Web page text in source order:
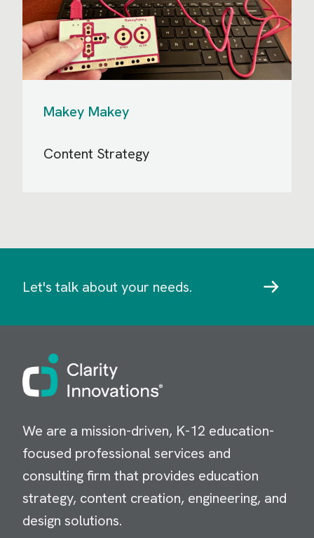
Makey Makey
Content Strategy
Let's talk about your needs.
Image
We are a mission-driven, K-12 education-
focused professional services and
consulting firm that provides education
strategy, content creation, engineering, and
design solutions.